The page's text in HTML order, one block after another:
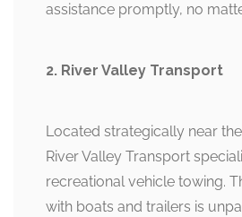
assistance promptly, no
2. River Valley Transport
Located strategically near
River Valley Transport
recreational vehicle towing.
with boats and trailers is